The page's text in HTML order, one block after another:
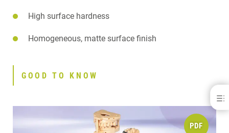
BENEFITS
GOOD TO KNOW
High surface hardness
Homogeneous, matte surface finish
GOOD TO KNOW
PDF